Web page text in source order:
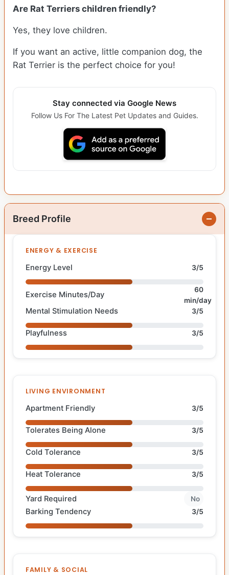
Are Rat Terriers children friendly?
Yes, they love children.
If you want an active, little companion dog, the
Rat Terrier is the perfect choice for you!
Stay connected via Google News
Follow Us For The Latest Pet Updates and Guides.
Breed Profile
ENERGY & EXERCISE
Energy Level 3/5
Exercise Minutes/Day
60
min/day
Mental Stimulation Needs 3/5
Playfulness 3/5
LIVING ENVIRONMENT
Apartment Friendly 3/5
Tolerates Being Alone 3/5
Cold Tolerance 3/5
Heat Tolerance 3/5
Yard Required No
Barking Tendency 3/5
FAMILY & SOCIAL